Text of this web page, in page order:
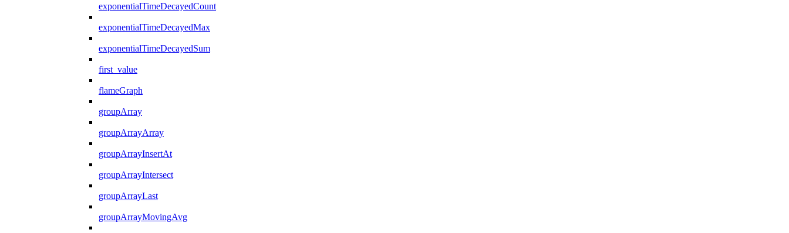
exponentialTimeDecayedCount
exponentialTimeDecayedMax
exponentialTimeDecayedSum
first_value
flameGraph
groupArray
groupArrayArray
groupArrayInsertAt
groupArrayIntersect
groupArrayLast
groupArrayMovingAvg